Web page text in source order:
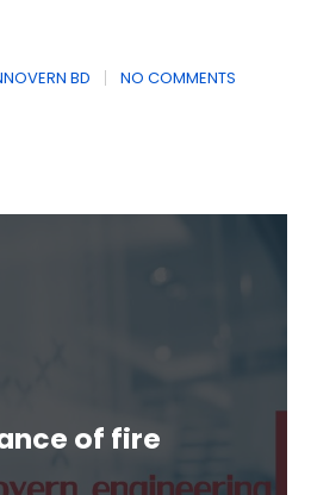
BD NO COMMENTS
of fire